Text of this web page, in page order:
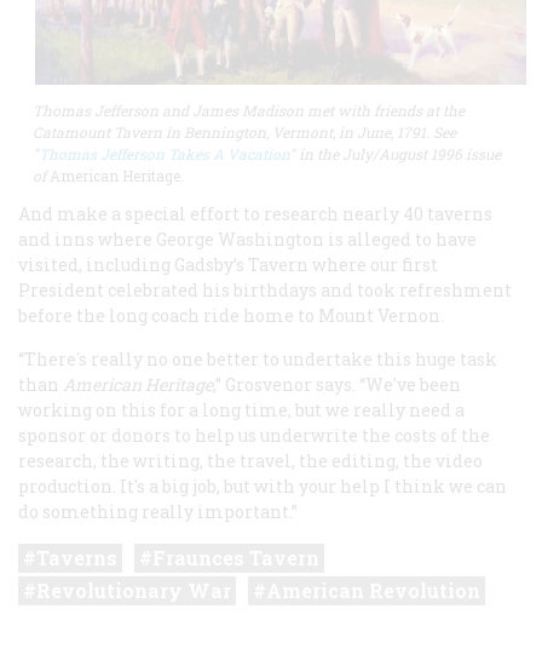
Thomas Jefferson and James Madison met with friends at the
Catamount Tavern in Bennington, Vermont, in June, 1791​​​​​​. See
"Thomas Jefferson Takes A Vacation" in the July/August 1996 issue
ofAmerican Heritage.
And make a special effort to research nearly 40 taverns
and inns where George Washington is alleged to have
visited, including Gadsby’s Tavern where our first
President celebrated his birthdays and took refreshment
before the long coach ride home to Mount Vernon.
“There's really no one better to undertake this huge task
than American Heritage,” Grosvenor says. “We've been
working on this for a long time, but we really need a
sponsor or donors to help us underwrite the costs of the
research, the writing, the travel, the editing, the video
production. It's a big job, but with your help I think we can
do something really important.”